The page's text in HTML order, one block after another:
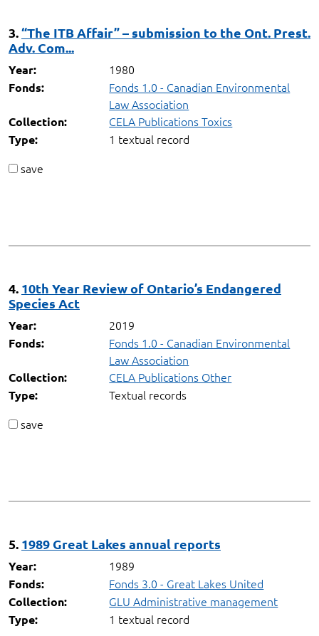
3.“The ITB Affair” – submission to the Ont. Prest.
Adv. Com...
Year: 1980
Fonds:
Fonds 1.0 - Canadian Environmental
Law Association
Collection: CELA Publications Toxics
Type:
1 textual record
save
4. 10th Year Review of Ontario’s Endangered
Species Act
Year: 2019
Fonds:
Fonds 1.0 - Canadian Environmental
Law Association
Collection: CELA Publications Other
Type:
Textual records
save
5. 1989 Great Lakes annual reports
Year: 1989
Fonds: Fonds 3.0 - Great Lakes United
Collection: GLU Administrative management
Type: 1 textual record